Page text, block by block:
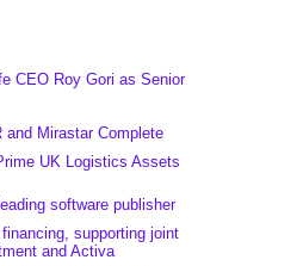
CEO Roy Gori as Senior
Mirastar Complete
UK Logistics Assets
software publisher
supporting joint
and Activa